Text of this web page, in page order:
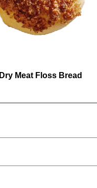
Dry Meat Floss Bread